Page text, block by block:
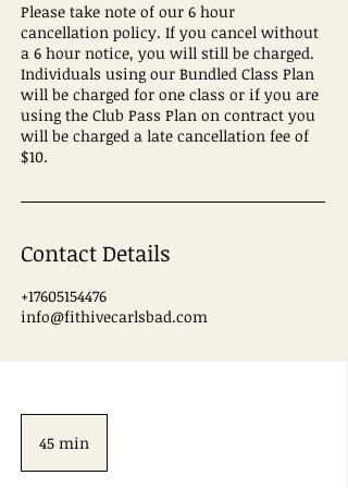
Please take note of our 6 hour
cancellation policy. If you cancel without
a 6 hour notice, you will still be charged.
Individuals using our Bundled Class Plan
will be charged for one class or if you are
using the Club Pass Plan on contract you
will be charged a late cancellation fee of
$10.
Contact Details
+17605154476
info@fithivecarlsbad.com
45 min